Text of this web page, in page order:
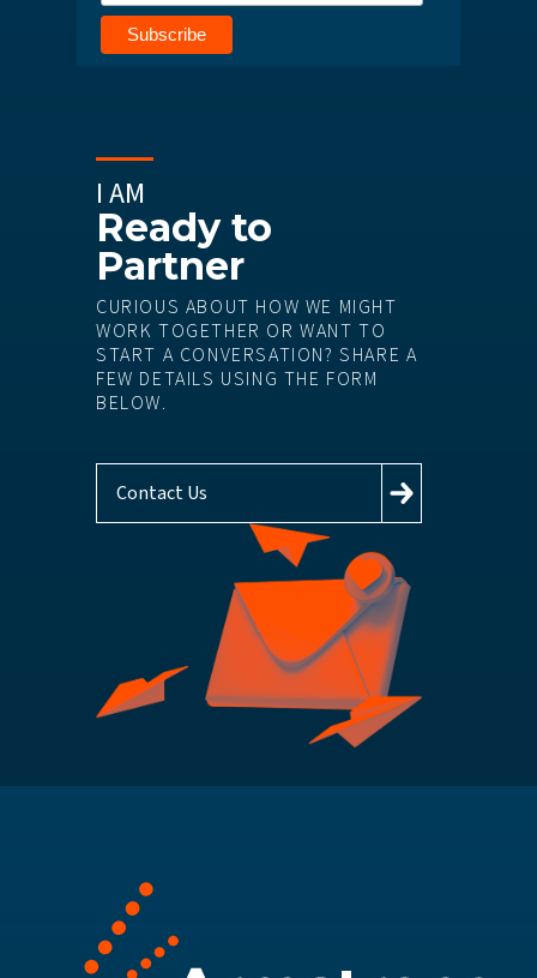
I AM
Ready to
Partner
CURIOUS ABOUT HOW WE MIGHT
WORK TOGETHER OR WANT TO
START A CONVERSATION? SHARE A
FEW DETAILS USING THE FORM
BELOW.
Contact Us